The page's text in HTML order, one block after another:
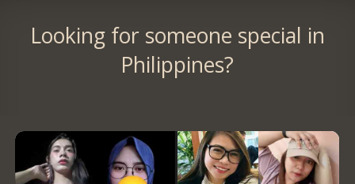
Looking for someone special in
Philippines?